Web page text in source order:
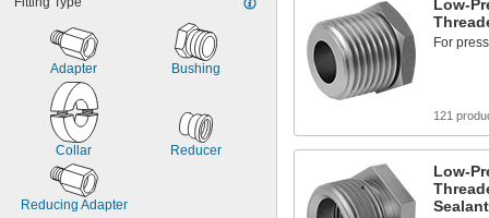
Adapter Bushing
Collar Reducer
Reducing Adapter
Low-
For
121
Low-
Sealant